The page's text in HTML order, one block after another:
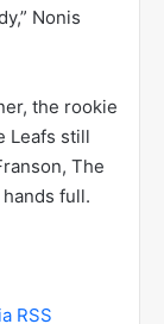
Nonis
the rookie
Leafs still
The
full.
RSS